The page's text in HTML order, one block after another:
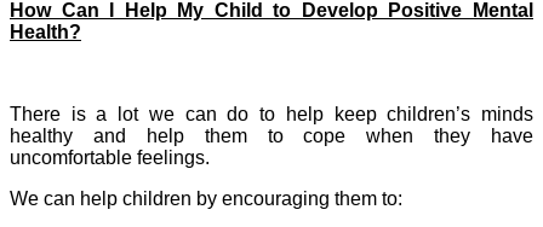
How Can I Help My Child to Develop Positive Mental
Health?
There is a lot we can do to help keep children’s minds
healthy and help them to cope when they have
uncomfortable feelings.
We can help children by encouraging them to: